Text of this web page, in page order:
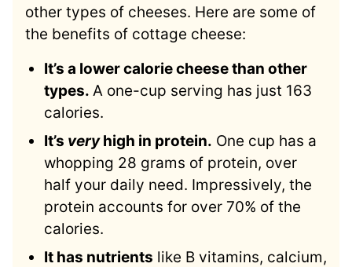
other types of cheeses. Here are some of
the benefits of cottage cheese:
It’s a lower calorie cheese than other
types. A one-cup serving has just 163
calories.
It’s veryhigh in protein. One cup has a
whopping 28 grams of protein, over
half your daily need. Impressively, the
protein accounts for over 70% of the
calories.
It has nutrients like B vitamins, calcium,